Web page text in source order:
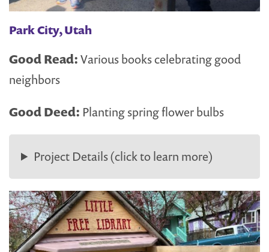
Park City, Utah
Good Read:Various books celebrating good
neighbors
Good Deed: Planting spring flower bulbs
Project Details (click to learn more)